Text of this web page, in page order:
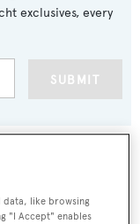
exclusives, every
SUBMIT
data, like browsing
"I Accept" enables